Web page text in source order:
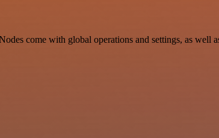
come with global operations and settings, as well